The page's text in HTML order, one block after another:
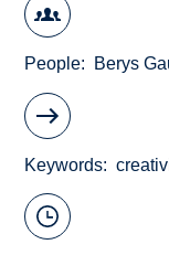
People Berys
Keywords